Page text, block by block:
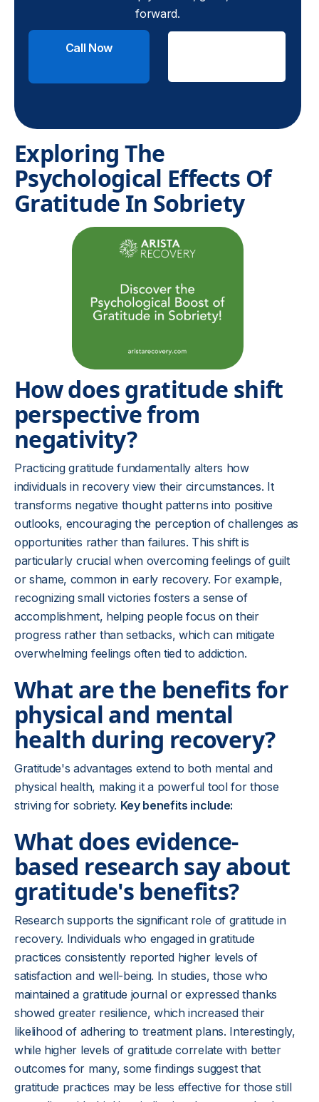
forward.
Call Now
Exploring The
Psychological Effects Of
Gratitude In Sobriety
How does gratitude shift
perspective from
negativity?
Practicing gratitude fundamentally alters how
individuals in recovery view their circumstances. It
transforms negative thought patterns into positive
outlooks, encouraging the perception of challenges as
opportunities rather than failures. This shift is
particularly crucial when overcoming feelings of guilt
or shame, common in early recovery. For example,
recognizing small victories fosters a sense of
accomplishment, helping people focus on their
progress rather than setbacks, which can mitigate
overwhelming feelings often tied to addiction.
What are the benefits for
physical and mental
health during recovery?
Gratitude's advantages extend to both mental and
physical health, making it a powerful tool for those
striving for sobriety. Key benefits include:
What does evidence-
based research say about
gratitude's benefits?
Research supports the significant role of gratitude in
recovery. Individuals who engaged in gratitude
practices consistently reported higher levels of
satisfaction and well-being. In studies, those who
maintained a gratitude journal or expressed thanks
showed greater resilience, which increased their
likelihood of adhering to treatment plans. Interestingly,
while higher levels of gratitude correlate with better
outcomes for many, some findings suggest that
gratitude practices may be less effective for those still